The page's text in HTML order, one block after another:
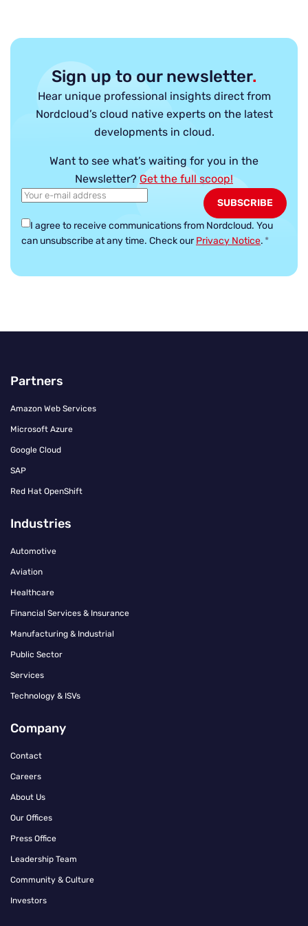
Sign up to our newsletter.
Hear unique professional insights direct from
Nordcloud’s cloud native experts on the latest
developments in cloud.
Want to see what’s waiting for you in the
Newsletter? Get the full scoop!
I agree to receive communications from Nordcloud. You
can unsubscribe at any time. Check ourPrivacy Notice. *
Partners
Amazon Web Services
Microsoft Azure
Google Cloud
SAP
Red Hat OpenShift
Industries
Automotive
Aviation
Healthcare
Financial Services & Insurance
Manufacturing & Industrial
Public Sector
Services
Technology & ISVs
Company
Contact
Careers
About Us
Our Offices
Press Office
Leadership Team
Community & Culture
Investors